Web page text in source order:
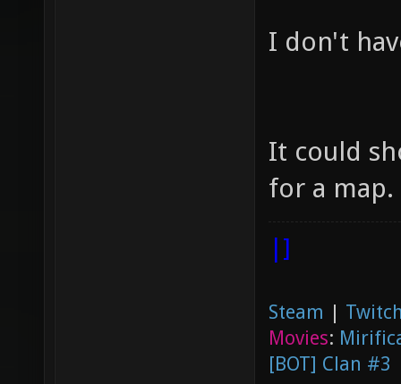
I don't
It could
for a map.
|]
Steam |
Movies:
[BOT] Clan #3